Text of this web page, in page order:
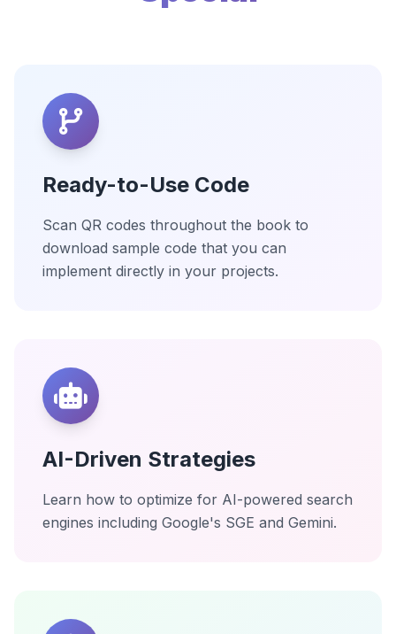
Ready-to-Use Code
Scan QR codes throughout the book to
download sample code that you can
implement directly in your projects.
AI-Driven Strategies
Learn how to optimize for AI-powered search
engines including Google's SGE and Gemini.